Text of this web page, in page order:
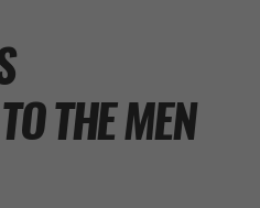
THE MEN